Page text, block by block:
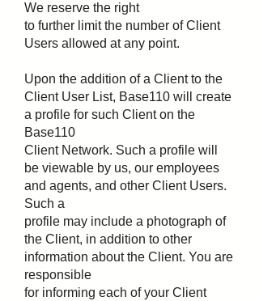
We reserve the right
to further limit the number of Client
Users allowed at any point.
Upon the addition of a Client to the
Client User List, Base110 will create
a profile for such Client on the
Base110
Client Network. Such a profile will
be viewable by us, our employees
and agents, and other Client Users.
Such a
profile may include a photograph of
the Client, in addition to other
information about the Client. You are
responsible
for informing each of your Client